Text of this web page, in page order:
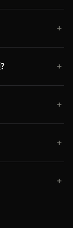
extractor +
仅仅是初始
+
你无需管理代理
+
厅数据与所选市+
网站。
+